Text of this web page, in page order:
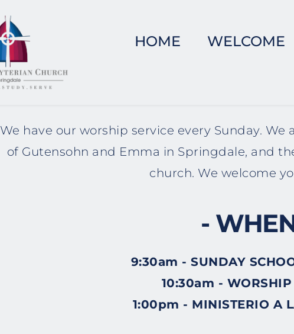
HOME WELCOME
We have our worship service every Sunday.
of Gutensohn and Emma in Springdale, and
church. We welcome
-
9:30am - SUNDAY
10:30am - WORSHIP
1:00pm - MINISTERIO A